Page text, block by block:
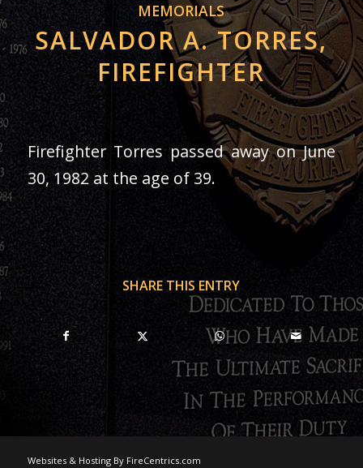
MEMORIALS
SALVADOR A. TORRES,
FIREFIGHTER
Firefighter Torres passed away on June
30, 1982 at the age of 39.
SHARE THIS ENTRY
Websites & Hosting By FireCentrics.com